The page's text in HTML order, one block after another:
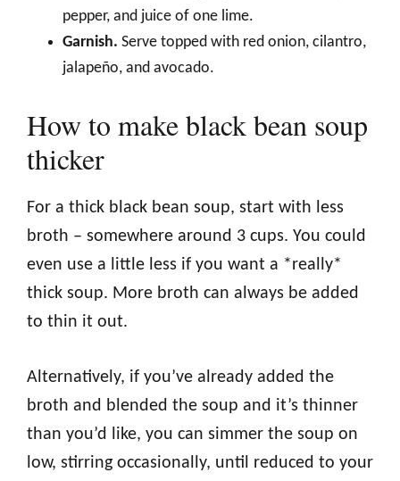
pepper, and juice of one lime.
Garnish. Serve topped with red onion, cilantro,
jalapeño, and avocado.
How to make black bean soup
thicker
For a thick black bean soup, start with less
broth – somewhere around 3 cups. You could
even use a little less if you want a *really*
thick soup. More broth can always be added
to thin it out.
Alternatively, if you’ve already added the
broth and blended the soup and it’s thinner
than you’d like, you can simmer the soup on
low, stirring occasionally, until reduced to your